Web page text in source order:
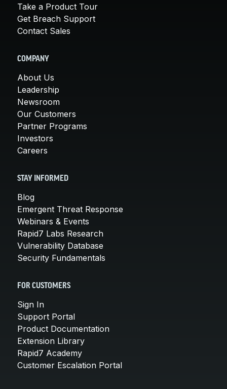
Take a Product Tour
Get Breach Support
Contact Sales
COMPANY
About Us
Leadership
Newsroom
Our Customers
Partner Programs
Investors
Careers
STAY INFORMED
Blog
Emergent Threat Response
Webinars & Events
Rapid7 Labs Research
Vulnerability Database
Security Fundamentals
FOR CUSTOMERS
Sign In
Support Portal
Product Documentation
Extension Library
Rapid7 Academy
Customer Escalation Portal